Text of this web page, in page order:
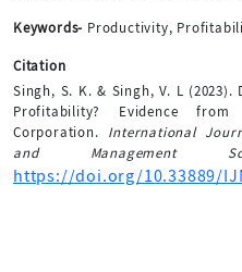
Keywords- Productivity,
Citation
Singh, S. K. & Singh, V. L
Profitability? Evidence
Corporation. International
and Management
https://doi.org/10.33889/